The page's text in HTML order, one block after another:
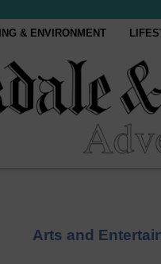
& ENVIRONMENT
Arts and